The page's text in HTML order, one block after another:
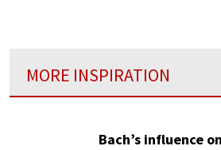
MORE INSPIRATION
Bach’s influence